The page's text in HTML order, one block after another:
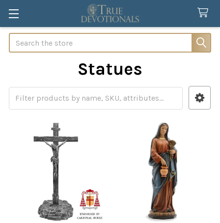
Search
Statues
Sidebar